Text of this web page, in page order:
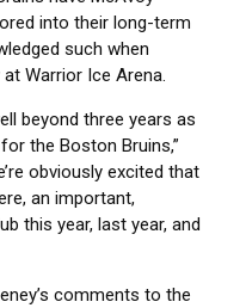
into their long-term
such when
Warrior Ice Arena.
beyond three years as
the Boston Bruins,”
obviously excited that
an important,
this year, last year, and
comments to the